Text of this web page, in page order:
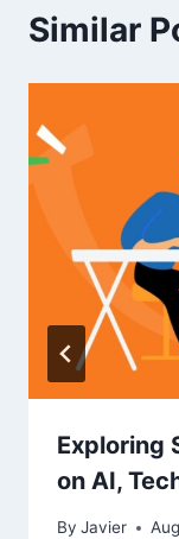
Similar
Exploring
on AI,
By Javier